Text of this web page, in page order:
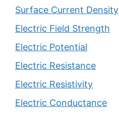
Surface Current Density
Electric Field Strength
Electric Potential
Electric Resistance
Electric Resistivity
Electric Conductance